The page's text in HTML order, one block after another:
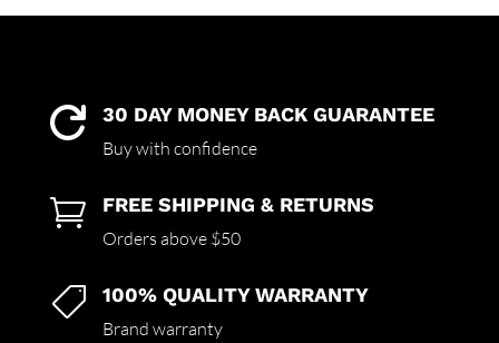
 30 DAY MONEY BACK GUARANTEE
Buy with confidence
 FREE SHIPPING & RETURNS
Orders above $50
 100% QUALITY WARRANTY
Brand warranty